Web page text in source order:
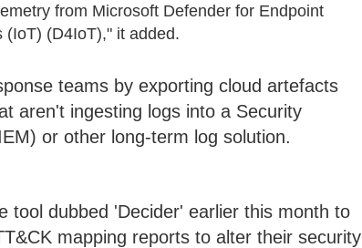
from Microsoft Defender for Endpoint
(D4IoT)," it added.
teams by exporting cloud artefacts
aren't ingesting logs into a Security
or other long-term log solution.
tool dubbed 'Decider' earlier this month to
mapping reports to alter their security